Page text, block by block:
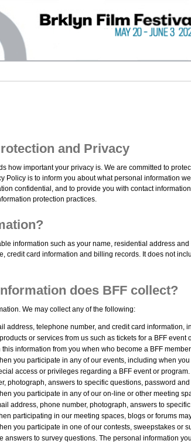
and Privacy
how important your privacy is. We are committed to
Policy is to inform you about what personal information
confidential, and to provide you with contact
protection practices.
information such as your name, residential address
credit card information and billing records. It does not
does BFF collect?
We may collect any of the following:
address, telephone number, and credit card information,
or services from us such as tickets for a BFF event
information from you when who become a BFF member
you participate in any of our events, including when
access or privileges regarding a BFF event or
photograph, answers to specific questions, password and
you participate in any of our on-line or other meeting
address, phone number, photograph, answers to
participating in our meeting spaces, blogs or forums
you participate in one of our contests, sweepstakes or
answers to survey questions. The personal information